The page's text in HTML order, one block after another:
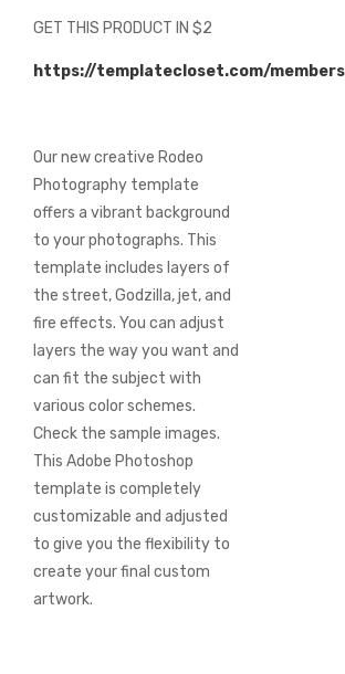
GET THIS PRODUCT IN $2
https://templatecloset.com/
Our new creative Rodeo
Photography template
offers a vibrant background
to your photographs. This
template includes layers of
the street, Godzilla, jet, and
fire effects. You can adjust
layers the way you want and
can fit the subject with
various color schemes.
Check the sample images.
This Adobe Photoshop
template is completely
customizable and adjusted
to give you the flexibility to
create your final custom
artwork.
of
images